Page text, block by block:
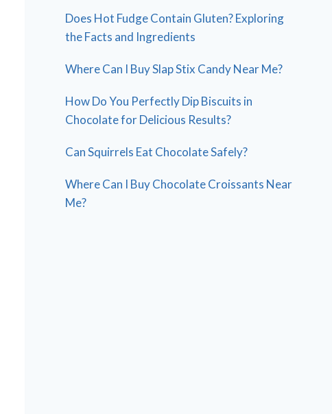
Does Hot Fudge Contain Gluten? Exploring
the Facts and Ingredients
Where Can I Buy Slap Stix Candy Near Me?
How Do You Perfectly Dip Biscuits in
Chocolate for Delicious Results?
Can Squirrels Eat Chocolate Safely?
Where Can I Buy Chocolate Croissants Near
Me?